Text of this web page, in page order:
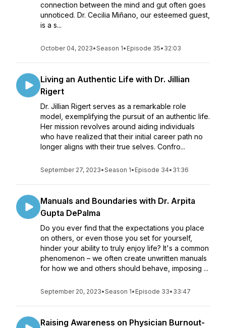
connection between the mind and gut often goes
unnoticed. Dr. Cecilia Miñano, our esteemed guest,
is a s...
October 04, 2023•Season 1• Episode 35• 32:03
Living an Authentic Life with Dr. Jillian
Rigert
Dr. Jillian Rigert serves as a remarkable role
model, exemplifying the pursuit of an authentic life.
Her mission revolves around aiding individuals
who have realized that their initial career path no
longer aligns with their true selves. Confro...
September 27, 2023•Season 1• Episode 34• 31:36
Manuals and Boundaries with Dr. Arpita
Gupta DePalma
Do you ever find that the expectations you place
on others, or even those you set for yourself,
hinder your ability to truly enjoy life? It's a common
phenomenon – we often create unwritten manuals
for how we and others should behave, imposing ...
September 20, 2023•Season 1• Episode 33• 33:47
Raising Awareness on Physician Burnout-